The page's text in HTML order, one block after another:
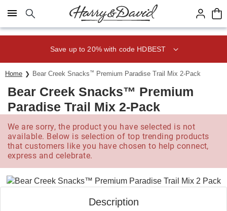
Click here to skip to main page content.
Save up to 20% with code HDBEST
Home Bear Creek Snacks ™ Premium Paradise Trail Mix 2-Pack
Bear Creek Snacks™ Premium
Paradise Trail Mix 2-Pack
We are sorry, the product you have selected is not
available. Below is selection of top trending products
that customers like you have chosen to help connect,
express and celebrate.
Description